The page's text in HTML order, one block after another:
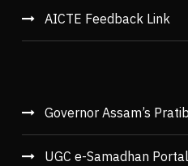
AICTE Feedback Link
Governor Assam’s
UGC e-Samadhan